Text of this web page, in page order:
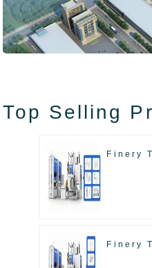
Top Selling
Finery
Finery